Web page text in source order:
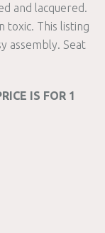
and lacquered.
toxic. This listing
assembly. Seat
IS FOR 1